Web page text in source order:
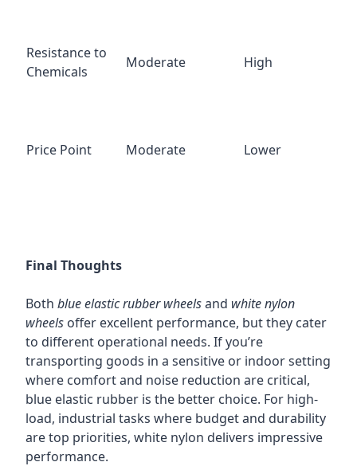
Resistance to
Chemicals
Moderate High
Price Point Moderate Lower
Final Thoughts
Both blue elastic rubber wheelsand white nylon
wheels offer excellent performance, but they cater
to different operational needs. If you’re
transporting goods in a sensitive or indoor setting
where comfort and noise reduction are critical,
blue elastic rubber is the better choice. For high-
load, industrial tasks where budget and durability
are top priorities, white nylon delivers impressive
performance.